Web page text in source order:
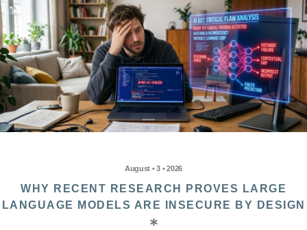
August • 3 • 2026
WHY RECENT RESEARCH PROVES LARGE
LANGUAGE MODELS ARE INSECURE BY DESIGN